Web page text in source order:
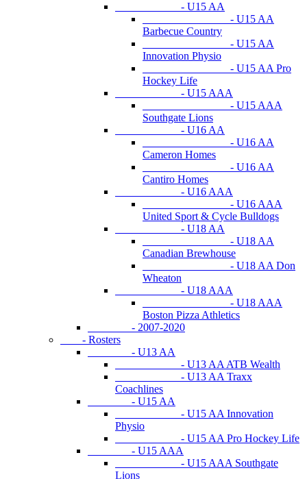
- U15 AA
- U15 AA
Barbecue Country
- U15 AA
Innovation Physio
- U15 AA Pro
Hockey Life
- U15 AAA
- U15 AAA
Southgate Lions
- U16 AA
- U16 AA
Cameron Homes
- U16 AA
Cantiro Homes
- U16 AAA
- U16 AAA
United Sport & Cycle Bulldogs
- U18 AA
- U18 AA
Canadian Brewhouse
- U18 AA Don
Wheaton
- U18 AAA
- U18 AAA
Boston Pizza Athletics
- 2007-2020
- Rosters
- U13 AA
- U13 AA ATB Wealth
- U13 AA Traxx
Coachlines
- U15 AA
- U15 AA Innovation
Physio
- U15 AA Pro Hockey Life
- U15 AAA
- U15 AAA Southgate
Lions